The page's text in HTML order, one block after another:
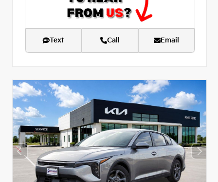
Text Call Email